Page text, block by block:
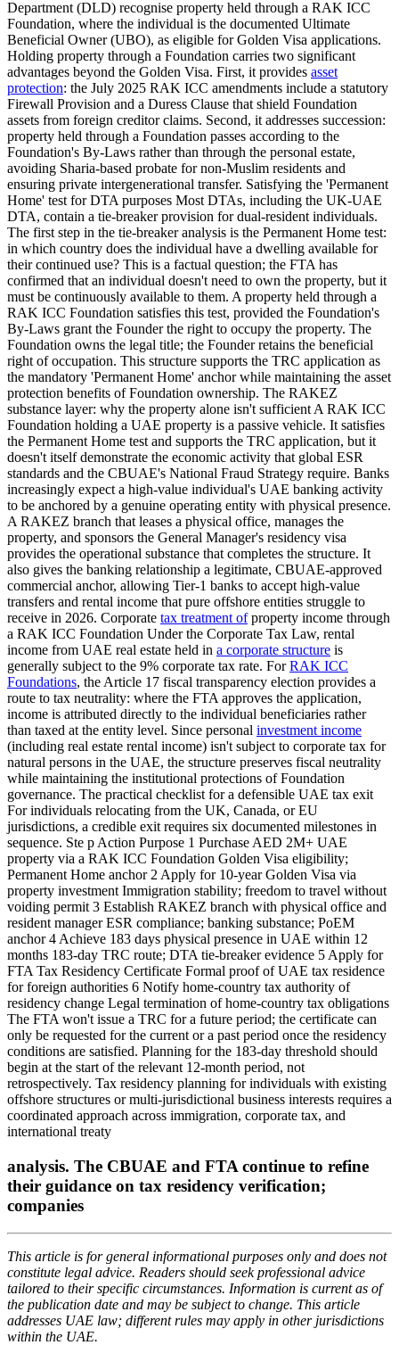
Department (DLD) recognise property held through a RAK ICC
Foundation, where the individual is the documented Ultimate
Beneficial Owner (UBO), as eligible for Golden Visa applications.
Holding property through a Foundation carries two significant
advantages beyond the Golden Visa. First, it provides asset
protection: the July 2025 RAK ICC amendments include a statutory
Firewall Provision and a Duress Clause that shield Foundation
assets from foreign creditor claims. Second, it addresses succession:
property held through a Foundation passes according to the
Foundation's By-Laws rather than through the personal estate,
avoiding Sharia-based probate for non-Muslim residents and
ensuring private intergenerational transfer. Satisfying the 'Permanent
Home' test for DTA purposes Most DTAs, including the UK-UAE
DTA, contain a tie-breaker provision for dual-resident individuals.
The first step in the tie-breaker analysis is the Permanent Home test:
in which country does the individual have a dwelling available for
their continued use? This is a factual question; the FTA has
confirmed that an individual doesn't need to own the property, but it
must be continuously available to them. A property held through a
RAK ICC Foundation satisfies this test, provided the Foundation's
By-Laws grant the Founder the right to occupy the property. The
Foundation owns the legal title; the Founder retains the beneficial
right of occupation. This structure supports the TRC application as
the mandatory 'Permanent Home' anchor while maintaining the asset
protection benefits of Foundation ownership. The RAKEZ
substance layer: why the property alone isn't sufficient A RAK ICC
Foundation holding a UAE property is a passive vehicle. It satisfies
the Permanent Home test and supports the TRC application, but it
doesn't itself demonstrate the economic activity that global ESR
standards and the CBUAE's National Fraud Strategy require. Banks
increasingly expect a high-value individual's UAE banking activity
to be anchored by a genuine operating entity with physical presence.
A RAKEZ branch that leases a physical office, manages the
property, and sponsors the General Manager's residency visa
provides the operational substance that completes the structure. It
also gives the banking relationship a legitimate, CBUAE-approved
commercial anchor, allowing Tier-1 banks to accept high-value
transfers and rental income that pure offshore entities struggle to
receive in 2026. Corporate tax treatment ofproperty income through
a RAK ICC Foundation Under the Corporate Tax Law, rental
income from UAE real estate held in a corporate structure is
generally subject to the 9% corporate tax rate. ForRAK ICC
Foundations, the Article 17 fiscal transparency election provides a
route to tax neutrality: where the FTA approves the application,
income is attributed directly to the individual beneficiaries rather
than taxed at the entity level. Since personal investment income
(including real estate rental income) isn't subject to corporate tax for
natural persons in the UAE, the structure preserves fiscal neutrality
while maintaining the institutional protections of Foundation
governance. The practical checklist for a defensible UAE tax exit
For individuals relocating from the UK, Canada, or EU
jurisdictions, a credible exit requires six documented milestones in
sequence. Ste p Action Purpose 1 Purchase AED 2M+ UAE
property via a RAK ICC Foundation Golden Visa eligibility;
Permanent Home anchor 2 Apply for 10-year Golden Visa via
property investment Immigration stability; freedom to travel without
voiding permit 3 Establish RAKEZ branch with physical office and
resident manager ESR compliance; banking substance; PoEM
anchor 4 Achieve 183 days physical presence in UAE within 12
months 183-day TRC route; DTA tie-breaker evidence 5 Apply for
FTA Tax Residency Certificate Formal proof of UAE tax residence
for foreign authorities 6 Notify home-country tax authority of
residency change Legal termination of home-country tax obligations
The FTA won't issue a TRC for a future period; the certificate can
only be requested for the current or a past period once the residency
conditions are satisfied. Planning for the 183-day threshold should
begin at the start of the relevant 12-month period, not
retrospectively. Tax residency planning for individuals with existing
offshore structures or multi-jurisdictional business interests requires a
coordinated approach across immigration, corporate tax, and
international treaty
analysis. The CBUAE and FTA continue to refine
their guidance on tax residency verification;
companies
This article is for general informational purposes only and does not
constitute legal advice. Readers should seek professional advice
tailored to their specific circumstances. Information is current as of
the publication date and may be subject to change. This article
addresses UAE law; different rules may apply in other jurisdictions
within the UAE.